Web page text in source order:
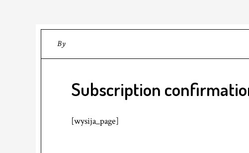
By
Subscription
[wysija_page]